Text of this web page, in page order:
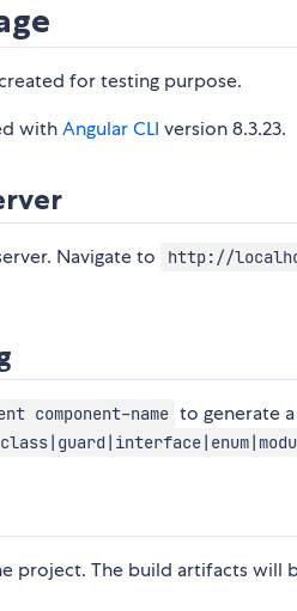
for testing purpose.
withAngular CLI version 8.3.23.
Navigate to http://
component-name to generate
project. The build artifacts will